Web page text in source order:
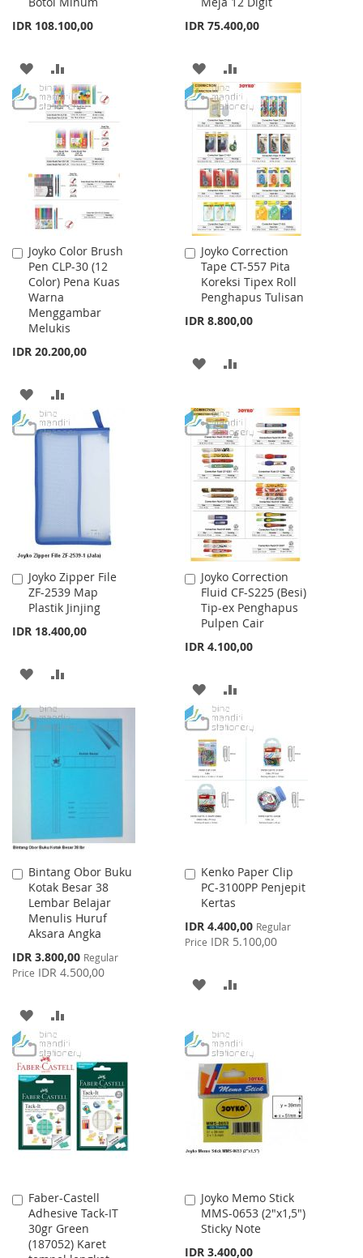
IDR 108.100,00
ADD
TO
WISH
LIST
TO
COMPARE
IDR 75.400,00
ADD
TO
WISH
LIST
TO
COMPARE
Joyko Color Brush
Pen CLP-30 (12
Color) Pena Kuas
Warna
Menggambar
Melukis
IDR 20.200,00
Add
to
Cart
ADD
TO
TO
COMPARE
Joyko Correction
Tape CT-557 Pita
Koreksi Tipex Roll
Penghapus Tulisan
IDR 8.800,00
Add
to
Cart
ADD
WISH
LIST
COMPARE
Joyko Zipper File
ZF-2539 Map
Plastik Jinjing
IDR 18.400,00
Add
to
Cart
ADD
WISH
LIST
COMPARE
Joyko Correction
Fluid CF-S225 (Besi)
Tip-ex Penghapus
Pulpen Cair
IDR 4.100,00
Add
to
Cart
ADD
TO
WISH
LIST
TO
COMPARE
Bintang Obor Buku
Kotak Besar 38
Lembar Belajar
Menulis Huruf
Aksara Angka
Special
Price
IDR 3.800,00 Regular
Price IDR 4.500,00
Add
to
Cart
ADD
TO
WISH
LIST
TO
COMPARE
Kenko Paper Clip
PC-3100PP Penjepit
Kertas
Special
Price
IDR 4.400,00 Regular
Price IDR 5.100,00
Add
to
Cart
ADD
WISH
LIST
COMPARE
Faber-Castell
Adhesive Tack-IT
30gr Green
(187052) Karet
Add
to
Cart
Joyko Memo Stick
MMS-0653 (2"x1,5")
Sticky Note
IDR 3.400,00
Add
to
Cart